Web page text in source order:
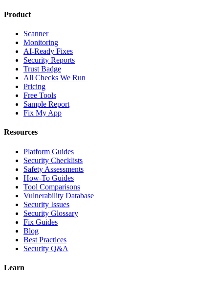
Product
Scanner
Monitoring
AI-Ready Fixes
Security Reports
Trust Badge
All Checks We Run
Pricing
Free Tools
Sample Report
Fix My App
Resources
Platform Guides
Security Checklists
Safety Assessments
How-To Guides
Tool Comparisons
Vulnerability Database
Security Issues
Security Glossary
Fix Guides
Blog
Best Practices
Security Q&A
Learn